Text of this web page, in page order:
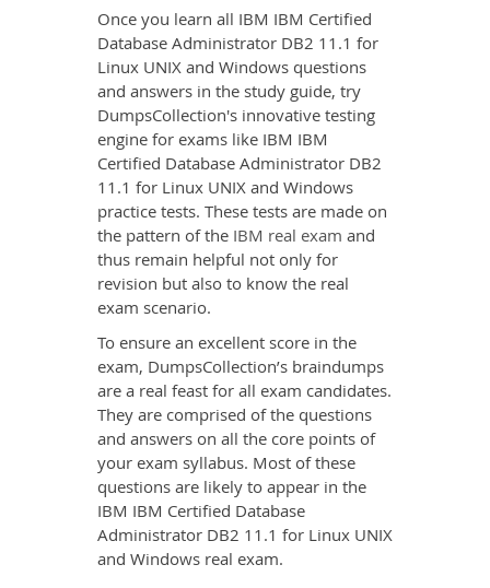
Once you learn all IBM IBM Certified
Database Administrator DB2 11.1 for
Linux UNIX and Windows questions
and answers in the study guide, try
DumpsCollection's innovative testing
engine for exams like IBM IBM
Certified Database Administrator DB2
11.1 for Linux UNIX and Windows
practice tests. These tests are made on
the pattern of the IBM real exam and
thus remain helpful not only for
revision but also to know the real
exam scenario.
To ensure an excellent score in the
exam, DumpsCollection’s braindumps
are a real feast for all exam candidates.
They are comprised of the questions
and answers on all the core points of
your exam syllabus. Most of these
questions are likely to appear in the
IBM IBM Certified Database
Administrator DB2 11.1 for Linux UNIX
and Windows real exam.